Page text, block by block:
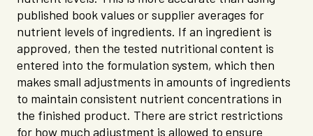
published book values or supplier averages for
nutrient levels of ingredients. If an ingredient is
approved, then the tested nutritional content is
entered into the formulation system, which then
makes small adjustments in amounts of ingredients
to maintain consistent nutrient concentrations in
the finished product. There are strict restrictions
for how much adjustment is allowed to ensure